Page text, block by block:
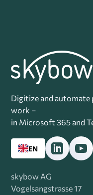
Digitize and automate
work –
in Microsoft 365 and
EN
skybow AG
Vogelsangstrasse 17